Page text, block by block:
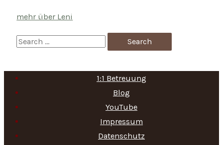
mehr über Leni
S
a
c
h
f
1:1 Betreuung
Blog
YouTube
Impressum
Datenschutz